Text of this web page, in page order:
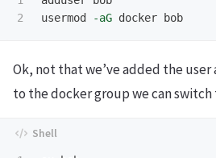
usermod
-aG
Ok, not that we’ve added the user
to the docker group we can switch